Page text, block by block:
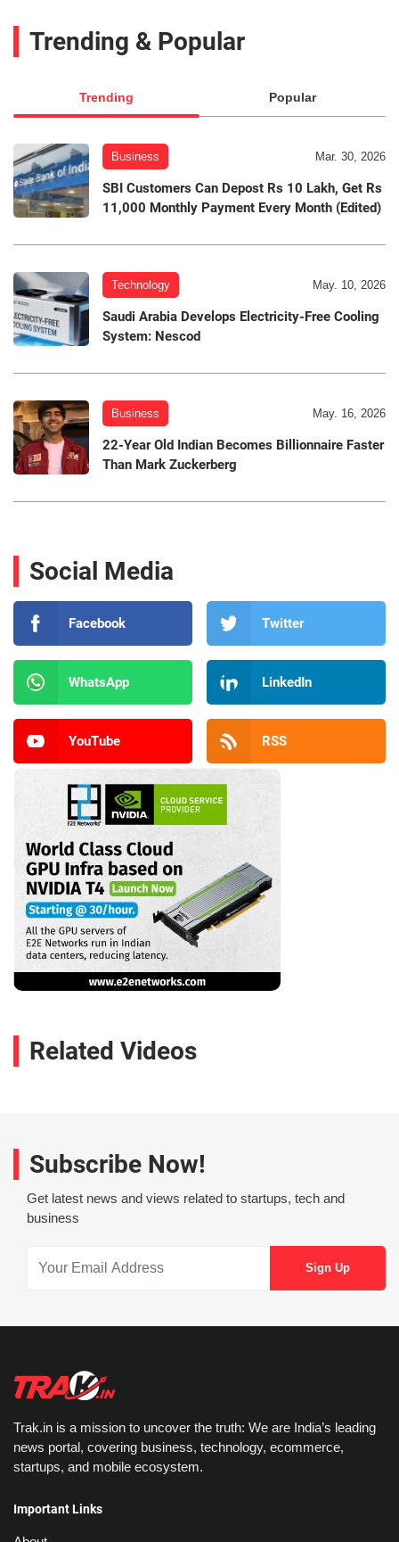
Trending & Popular
Trending Popular
Business Mar. 30, 2026
SBI Customers Can Depost Rs 10 Lakh, Get Rs
11,000 Monthly Payment Every Month (Edited)
Technology May. 10, 2026
Saudi Arabia Develops Electricity-Free Cooling
System: Nescod
Business May. 16, 2026
22-Year Old Indian Becomes Billionnaire Faster
Than Mark Zuckerberg
Social Media
Facebook Twitter
WhatsApp LinkedIn
YouTube RSS
Related Videos
Subscribe Now!
Get latest news and views related to startups, tech and
business
Trak.in is a mission to uncover the truth: We are India’s leading
news portal, covering business, technology, ecommerce,
startups, and mobile ecosystem.
Important Links